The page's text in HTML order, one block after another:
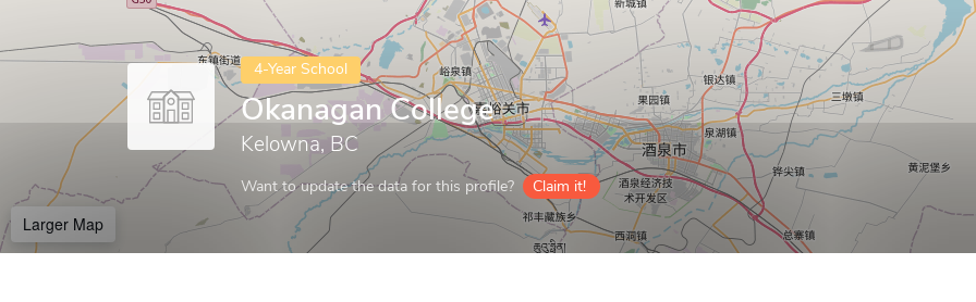
4-Year School
Okanagan College
Kelowna, BC
Want to update the data for this profile? Claim it!
Larger Map